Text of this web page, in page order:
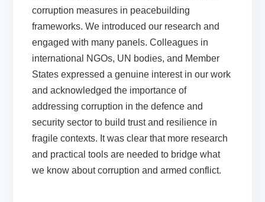
corruption measures in peacebuilding
frameworks. We introduced our research and
engaged with many panels. Colleagues in
international NGOs, UN bodies, and Member
States expressed a genuine interest in our work
and acknowledged the importance of
addressing corruption in the defence and
security sector to build trust and resilience in
fragile contexts. It was clear that more research
and practical tools are needed to bridge what
we know about corruption and armed conflict.